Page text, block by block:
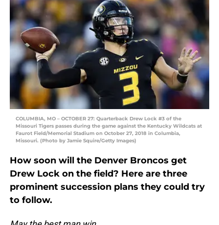
COLUMBIA, MO – OCTOBER 27: Quarterback Drew Lock #3 of the
Missouri Tigers passes during the game against the Kentucky Wildcats at
Faurot Field/Memorial Stadium on October 27, 2018 in Columbia,
Missouri. (Photo by Jamie Squire/Getty Images)
How soon will the Denver Broncos get
Drew Lock on the field? Here are three
prominent succession plans they could try
to follow.